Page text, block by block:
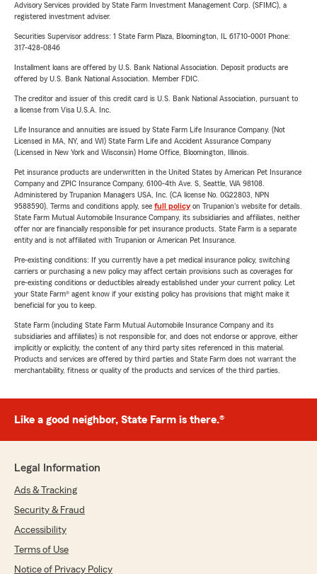
Advisory Services provided by State Farm Investment Management Corp. (SFIMC), a
registered investment adviser.
Securities Supervisor address: 1 State Farm Plaza, Bloomington, IL 61710-0001 Phone:
317-428-0846
Installment loans are offered by U.S. Bank National Association. Deposit products are
offered by U.S. Bank National Association. Member FDIC.
The creditor and issuer of this credit card is U.S. Bank National Association, pursuant to
a license from Visa U.S.A. Inc.
Life Insurance and annuities are issued by State Farm Life Insurance Company. (Not
Licensed in MA, NY, and WI) State Farm Life and Accident Assurance Company
(Licensed in New York and Wisconsin) Home Office, Bloomington, Illinois.
Pet insurance products are underwritten in the United States by American Pet Insurance
Company and ZPIC Insurance Company, 6100-4th Ave. S, Seattle, WA 98108.
Administered by Trupanion Managers USA, Inc. (CA license No. 0G22803, NPN
9588590). Terms and conditions apply, see full policyon Trupanion's website for details.
State Farm Mutual Automobile Insurance Company, its subsidiaries and affiliates, neither
offer nor are financially responsible for pet insurance products. State Farm is a separate
entity and is not affiliated with Trupanion or American Pet Insurance.
Pre-existing conditions: If you currently have a pet medical insurance policy, switching
carriers or purchasing a new policy may affect certain provisions such as coverages for
pre-existing conditions or deductibles already established under your current policy. Let
your State Farm® agent know if your existing policy has provisions that might make it
beneficial for you to keep.
State Farm (including State Farm Mutual Automobile Insurance Company and its
subsidiaries and affiliates) is not responsible for, and does not endorse or approve, either
implicitly or explicitly, the content of any third party sites referenced in this material.
Products and services are offered by third parties and State Farm does not warrant the
merchantability, fitness or quality of the products and services of the third parties.
Like a good neighbor, State Farm is there.®
Legal Information
Ads & Tracking
Security & Fraud
Accessibility
Terms of Use
Notice of Privacy Policy